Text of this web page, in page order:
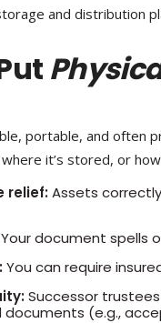
and distribution
portable, and often
it’s stored, or
relief:Assets
Your document spells
You can require
Successor
documents (e.g.,